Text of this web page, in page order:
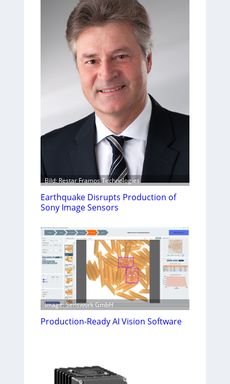
Bild: Restar Framos Technologies
Earthquake Disrupts Production of
Sony Image Sensors
Image: Senswork GmbH
Production-Ready AI Vision Software